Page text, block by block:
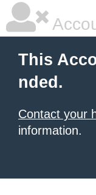
This
nded.
Contact your
information.